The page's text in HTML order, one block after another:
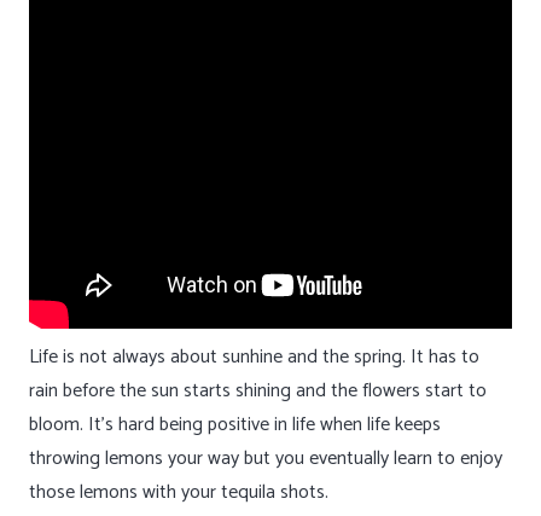
Life is not always about sunhine and the spring. It has to
rain before the sun starts shining and the flowers start to
bloom. It’s hard being positive in life when life keeps
throwing lemons your way but you eventually learn to enjoy
those lemons with your tequila shots.